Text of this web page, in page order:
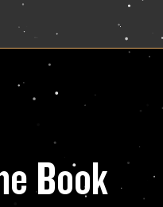
Book